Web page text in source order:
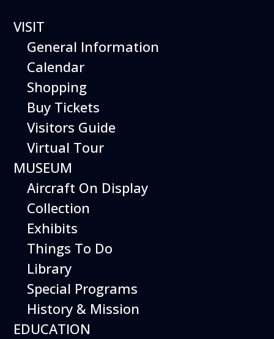
The Hiller Aviation
Daily Schedule
The Hiller Aviation Museum is open
daily from 10 AM to 5 PM.
The Museum is closed on Easter
Sunday, Thanksgiving Day, and
Christmas Day. And for other
special events.
Today’s Schedule 10-5
Date:
VISIT
General Information
Calendar
Shopping
Buy Tickets
Visitors Guide
Virtual Tour
MUSEUM
Aircraft On Display
Collection
Exhibits
Things To Do
Library
Special Programs
History & Mission
EDUCATION